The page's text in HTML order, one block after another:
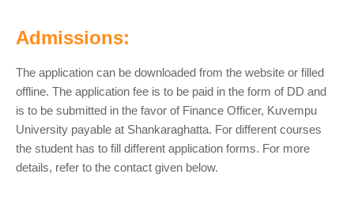
Admissions:
The application can be downloaded from the website or filled
offline. The application fee is to be paid in the form of DD and
is to be submitted in the favor of Finance Officer, Kuvempu
University payable at Shankaraghatta. For different courses
the student has to fill different application forms. For more
details, refer to the contact given below.